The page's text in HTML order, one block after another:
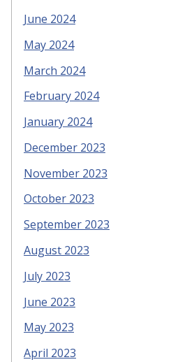
June 2024
May 2024
March 2024
February 2024
January 2024
December 2023
November 2023
October 2023
September 2023
August 2023
July 2023
June 2023
May 2023
April 2023